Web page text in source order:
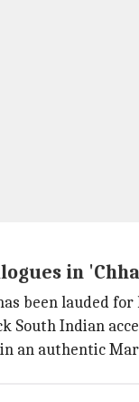
in
been lauded
South Indian
an authentic